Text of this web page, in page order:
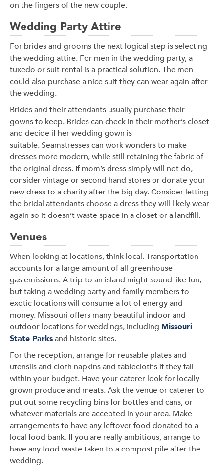
on the fingers of the new couple.
Wedding Party Attire
For brides and grooms the next logical step is selecting
the wedding attire. For men in the wedding party, a
tuxedo or suit rental is a practical solution. The men
could also purchase a nice suit they can wear again after
the wedding.
Brides and their attendants usually purchase their
gowns to keep. Brides can check in their mother’s closet
and decide if her wedding gown is
suitable. Seamstresses can work wonders to make
dresses more modern, while still retaining the fabric of
the original dress. If mom’s dress simply will not do,
consider vintage or second hand stores or donate your
new dress to a charity after the big day. Consider letting
the bridal attendants choose a dress they will likely wear
again so it doesn’t waste space in a closet or a landfill.
Venues
When looking at locations, think local. Transportation
accounts for a large amount of all greenhouse
gas emissions. A trip to an island might sound like fun,
but taking a wedding party and family members to
exotic locations will consume a lot of energy and
money. Missouri offers many beautiful indoor and
outdoor locations for weddings, including Missouri
State Parksand historic sites.
For the reception, arrange for reusable plates and
utensils and cloth napkins and tablecloths if they fall
within your budget. Have your caterer look for locally
grown produce and meats. Ask the venue or caterer to
put out some recycling bins for bottles and cans, or
whatever materials are accepted in your area. Make
arrangements to have any leftover food donated to a
local food bank. If you are really ambitious, arrange to
have any food waste taken to a compost pile after the
wedding.